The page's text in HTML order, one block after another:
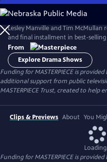
Skip
to
Main
Content
Lesley Manville and Tim
and final installment in best-
Ryeland series.
From
Explore Drama Shows
Funding for MASTERPIECE is
additional support from public
MASTERPIECE Trust, created to help
Clips & Previews About You
Funding for MASTERPIECE is